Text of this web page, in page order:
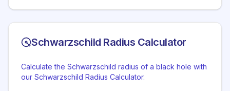
Schwarzschild Radius Calculator
Calculate the Schwarzschild radius of a black hole with
our Schwarzschild Radius Calculator.